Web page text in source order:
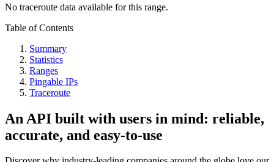
No traceroute data available for this range.
Table of Contents
Summary
Statistics
Ranges
Pingable IPs
Traceroute
An API built with users in mind: reliable,
accurate, and easy-to-use